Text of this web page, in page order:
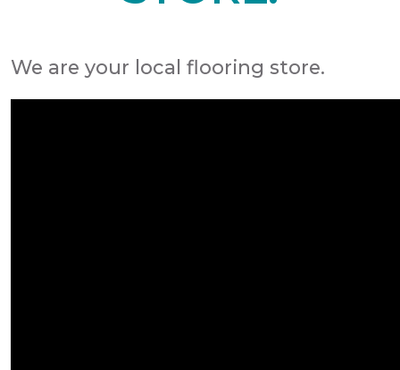
We are your local flooring store.